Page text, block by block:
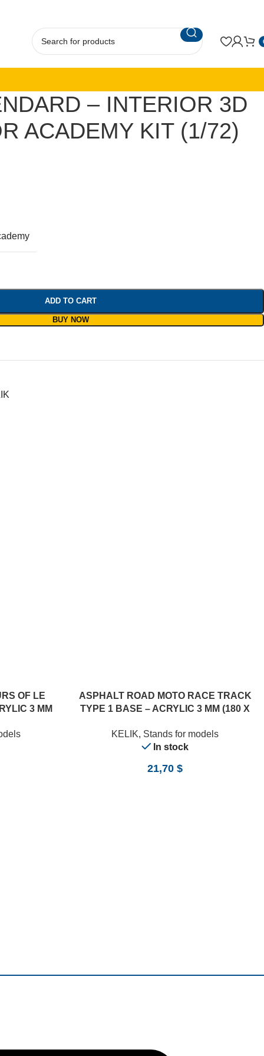
– INTERIOR 3D
ACADEMY KIT (1/72)
ADD TO CART
BUY NOW
OF LE
3 MM
ADD TO CART
ASPHALT ROAD MOTO RACE TRACK
TYPE 1 BASE – ACRYLIC 3 MM (180 X
KELIK, Stands for models
In stock
21,70 $